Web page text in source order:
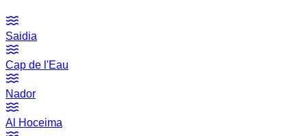
Saidia
Cap de l'Eau
Nador
Al Hoceima